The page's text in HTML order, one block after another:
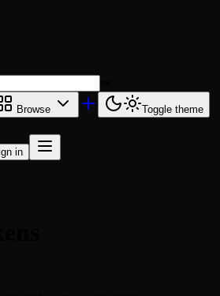
Browse
Toggle theme
in